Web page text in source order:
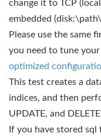
change it to TCP
embedded
Please use the same
you need to tune
optimized
This test creates a
indices, and then
UPDATE, and
If you have stored